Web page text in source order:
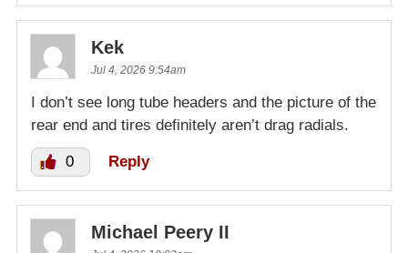
Kek
Jul 4, 2026 9:54am
I don’t see long tube headers and the picture of the
rear end and tires definitely aren’t drag radials.
0 Reply
Michael Peery II